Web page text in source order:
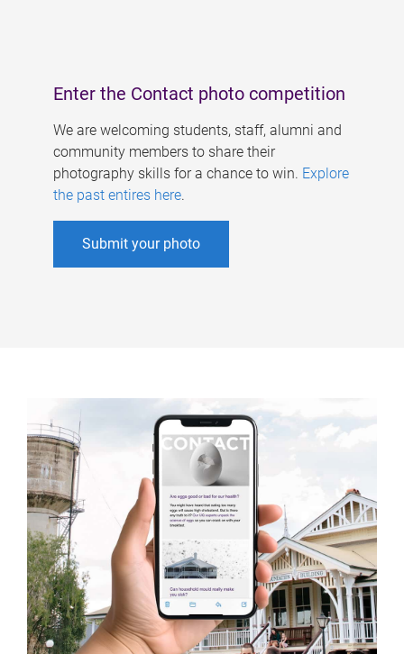
Enter the Contact photo competition
We are welcoming students, staff, alumni and
community members to share their
photography skills for a chance to win. Explore
the past entires here.
Submit your photo